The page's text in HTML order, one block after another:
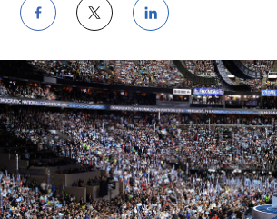
Share
on
Facebook
Share
on
Twitter
Share
on
LinkedIn